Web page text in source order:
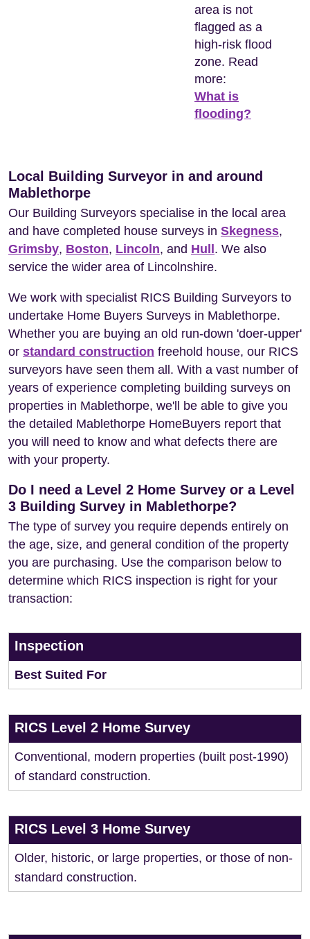
area is not
flagged as a
high-risk flood
zone. Read
more:
What is
flooding?
Local Building Surveyor in and around
Mablethorpe
Our Building Surveyors specialise in the local area
and have completed house surveys in Skegness,
Grimsby, Boston, Lincoln, and Hull . We also
service the wider area of Lincolnshire.
We work with specialist RICS Building Surveyors to
undertake Home Buyers Surveys in Mablethorpe.
Whether you are buying an old run-down 'doer-upper'
or standard construction freehold house, our RICS
surveyors have seen them all. With a vast number of
years of experience completing building surveys on
properties in Mablethorpe, we'll be able to give you
the detailed Mablethorpe HomeBuyers report that
you will need to know and what defects there are
with your property.
Do I need a Level 2 Home Survey or a Level
3 Building Survey in Mablethorpe?
The type of survey you require depends entirely on
the age, size, and general condition of the property
you are purchasing. Use the comparison below to
determine which RICS inspection is right for your
transaction:
Inspection
Best Suited For
RICS Level 2 Home Survey
Conventional, modern properties (built post-1990)
of standard construction.
RICS Level 3 Home Survey
Older, historic, or large properties, or those of non-
standard construction.